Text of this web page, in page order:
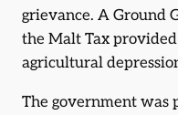
grievance. A Ground
the Malt Tax
agricultural
The government